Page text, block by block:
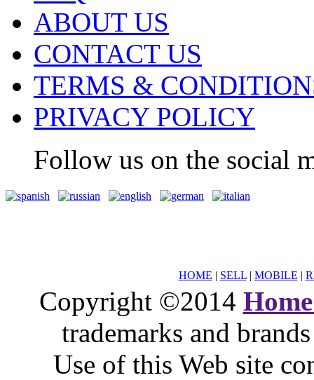
ABOUT US
CONTACT US
TERMS &
PRIVACY POLICY
Follow us on the social
HOME | SELL| MOBILE |
Copyright ©2014
trademarks and
Use of this Web site